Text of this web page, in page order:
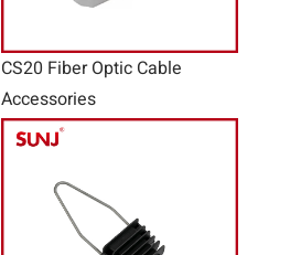
CS20 Fiber Optic Cable
Accessories